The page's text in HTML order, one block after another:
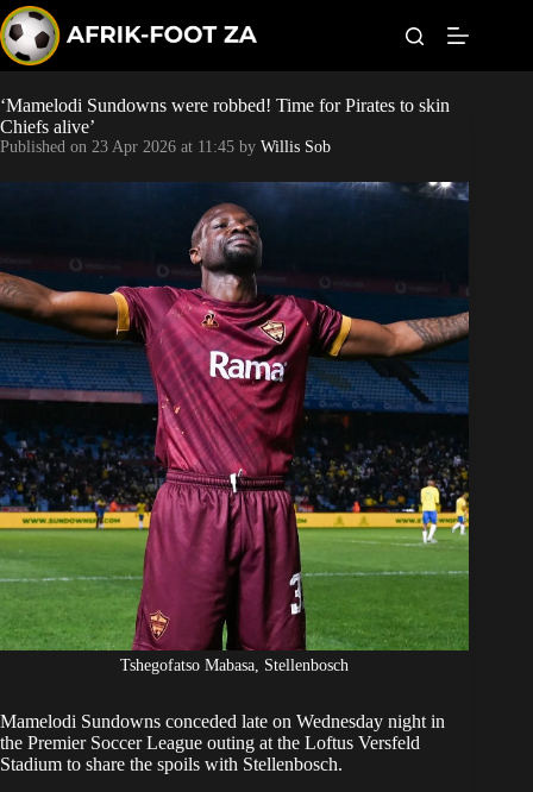
k
i
p
t
o
c
o
t
World Cup
Orlando Pirates
Sundowns
Bonus Codes
Betting
‘Mamelodi Sundowns were robbed! Time for Pirates to skin
Chiefs alive’
Published on 23 Apr 2026 at 11:45 by Willis Sob
Tshegofatso Mabasa, Stellenbosch
Mamelodi Sundowns conceded late on Wednesday night in
the Premier Soccer League outing at the Loftus Versfeld
Stadium to share the spoils with Stellenbosch.